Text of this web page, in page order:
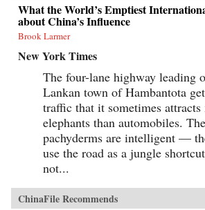
What the World’s Emptiest
about China’s Influence
Brook Larmer
New York Times
The four-lane highway leading
Lankan town of Hambantota
traffic that it sometimes
elephants than automobiles. The
pachyderms are intelligent —
use the road as a jungle
not...
ChinaFile Recommends